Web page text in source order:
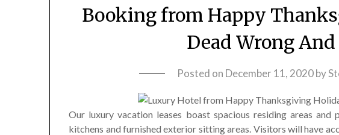
Booking from Happy
Dead Wrong
Posted on December 11, 2020by
Our luxury vacation leases boast spacious residing areas
kitchens and furnished exterior sitting areas. Visitors will have